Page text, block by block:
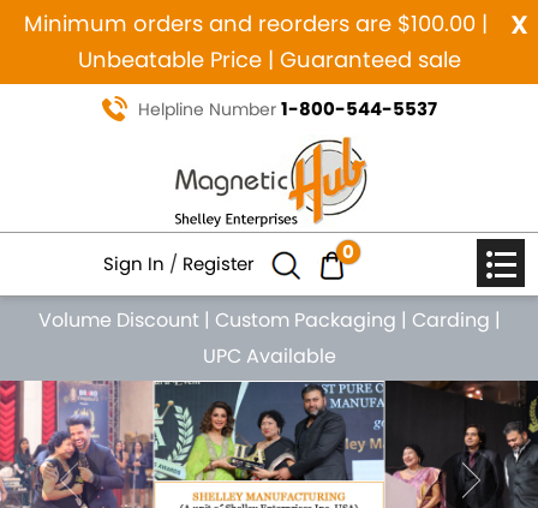
x
Minimum orders and reorders are $100.00 |
Unbeatable Price | Guaranteed sale
Helpline Number 1-800-544-5537
Sign In / Register 0
Volume Discount | Custom Packaging | Carding |
UPC Available
Previous MANUFACTURING SINCE 1984
MAGNETIC PURE COPPER